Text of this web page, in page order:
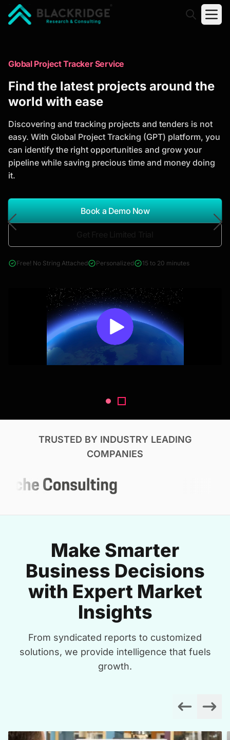
Trusted Market Research Reports
to Identify Growth Opportunities
analysis, industry trends, and investment
opportunities to support strategic planning and
business growth.
*Report Name
Search Reports
& Construction
Global Project Tracker Service
Find the latest projects around the
world with ease
Discovering and tracking projects and tenders is not
easy. With Global Project Tracking (GPT) platform, you
can identify the right opportunities and grow your
pipeline while saving precious time and money doing
it.
Book a Demo Now
Free! No String Attached Personalized 15 to 20 minutes
TRUSTED BY INDUSTRY LEADING
COMPANIES
Make Smarter
Business Decisions
with Expert Market
Insights
From syndicated reports to customized
solutions, we provide intelligence that fuels
growth.